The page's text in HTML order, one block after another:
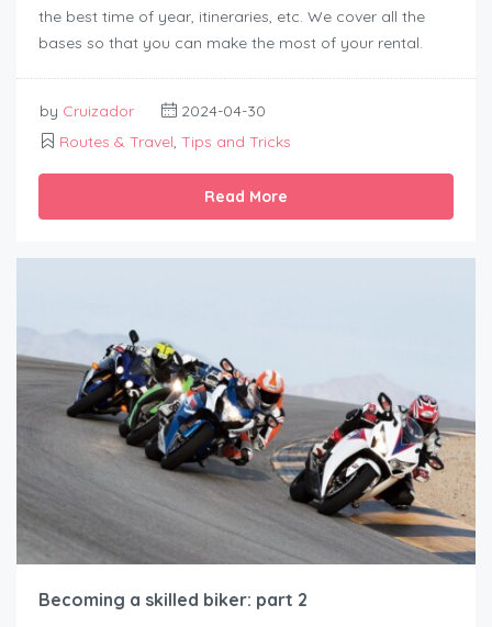
the best time of year, itineraries, etc. We cover all the
bases so that you can make the most of your rental.
by Cruizador
2024-04-30
Routes & Travel, Tips and Tricks
Read More
Becoming a skilled biker: part 2